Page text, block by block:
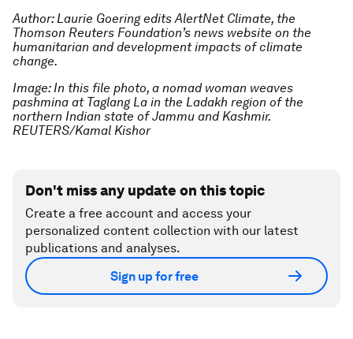
Author: Laurie Goering edits AlertNet Climate, the
Thomson Reuters Foundation’s news website on the
humanitarian and development impacts of climate
change.
Image: In this file photo, a nomad woman weaves
pashmina at Taglang La in the Ladakh region of the
northern Indian state of Jammu and Kashmir.
REUTERS/Kamal Kishor
Don't miss any update on this topic
Create a free account and access your
personalized content collection with our latest
publications and analyses.
Sign up for free